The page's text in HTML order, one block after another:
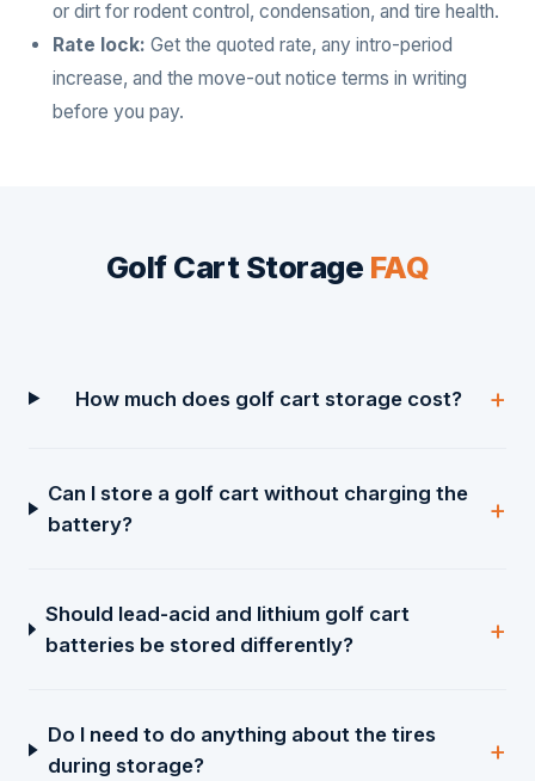
or dirt for rodent control, condensation, and tire health.
Rate lock: Get the quoted rate, any intro-period
increase, and the move-out notice terms in writing
before you pay.
Golf Cart Storage FAQ
How much does golf cart storage cost?
Can I store a golf cart without charging the
battery?
Should lead-acid and lithium golf cart
batteries be stored differently?
Do I need to do anything about the tires
during storage?